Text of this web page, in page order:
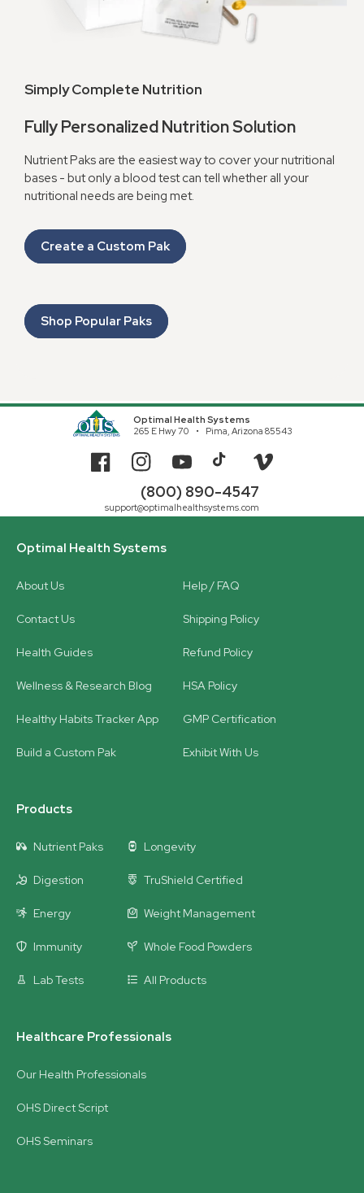
Simply Complete Nutrition
Fully Personalized Nutrition Solution
Nutrient Paks are the easiest way to cover your nutritional
bases - but only a blood test can tell whether all your
nutritional needs are being met.
Create a Custom Pak
Shop Popular Paks
Optimal Health Systems
265 E Hwy 70
Pima, Arizona 85543
FacebookInstagramYouTubeTikTok Vimeo
(800) 890-4547
support@optimalhealthsystems.com
Optimal Health Systems
About Us
Contact Us
Health Guides
Wellness & Research Blog
Healthy Habits Tracker App
Build a Custom Pak
Help / FAQ
Shipping Policy
Refund Policy
HSA Policy
GMP Certification
Exhibit With Us
Products
Nutrient Paks
Digestion
Energy
Immunity
Lab Tests
Longevity
TruShield Certified
Weight Management
Whole Food Powders
All Products
Healthcare Professionals
Our Health Professionals
OHS Direct Script
OHS Seminars